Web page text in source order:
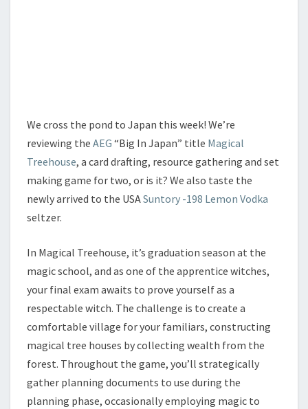
We cross the pond to Japan this week! We’re
reviewing the AEG “Big In Japan” title Magical
Treehouse, a card drafting, resource gathering and set
making game for two, or is it? We also taste the
newly arrived to the USASuntory -198 Lemon Vodka
seltzer.
In Magical Treehouse, it’s graduation season at the
magic school, and as one of the apprentice witches,
your final exam awaits to prove yourself as a
respectable witch. The challenge is to create a
comfortable village for your familiars, constructing
magical tree houses by collecting wealth from the
forest. Throughout the game, you’ll strategically
gather planning documents to use during the
planning phase, occasionally employing magic to